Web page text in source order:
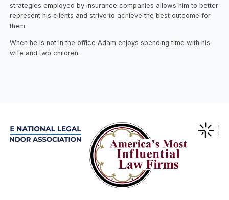
strategies employed by insurance companies allows him to better
represent his clients and strive to achieve the best outcome for
them.
When he is not in the office Adam enjoys spending time with his
wife and two children.